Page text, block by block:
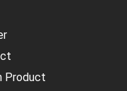
Product